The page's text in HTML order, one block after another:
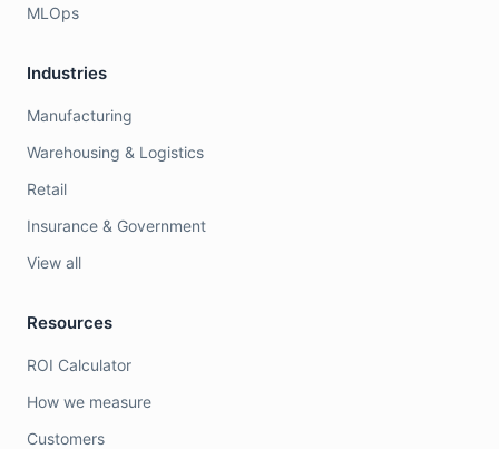
MLOps
Industries
Manufacturing
Warehousing & Logistics
Retail
Insurance & Government
View all
Resources
ROI Calculator
How we measure
Customers